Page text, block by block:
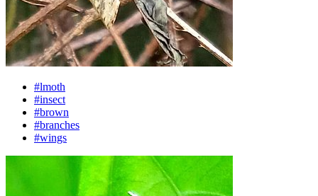
#lmoth
#insect
#brown
#branches
#wings